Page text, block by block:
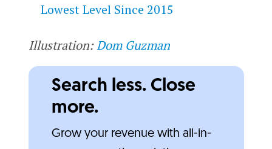
Lowest Level Since 2015
Illustration:Dom Guzman
Search less. Close
more.
Grow your revenue with all-in-